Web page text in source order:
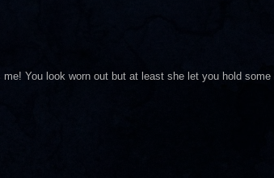
You look worn out but at least she let you hold some